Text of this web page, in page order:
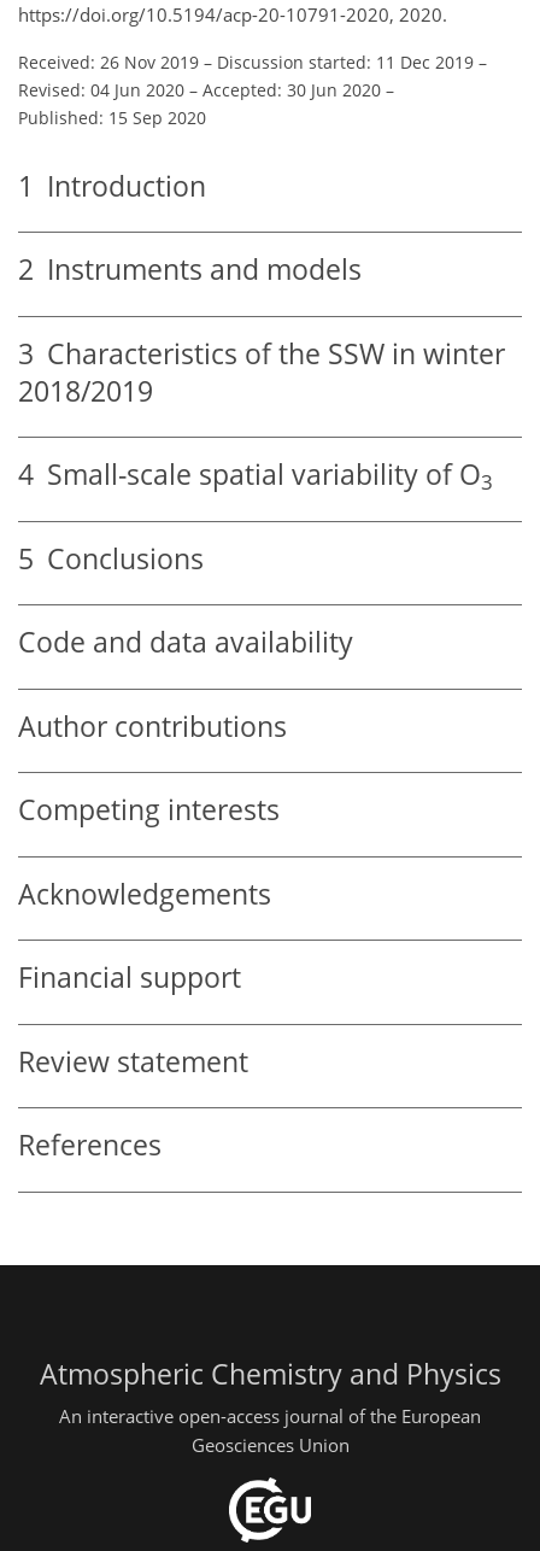
https://doi.org/10.5194/acp-20-10791-2020, 2020.
Received: 26 Nov 2019 – Discussion started: 11 Dec 2019 –
Revised: 04 Jun 2020 – Accepted: 30 Jun 2020 –
Published: 15 Sep 2020
1 Introduction
2 Instruments and models
3 Characteristics of the SSW in winter
2018/2019
4 Small-scale spatial variability ofO3
5 Conclusions
Code and data availability
Author contributions
Competing interests
Acknowledgements
Financial support
Review statement
References
Atmospheric Chemistry and Physics
An interactive open-access journal of the European
Geosciences Union